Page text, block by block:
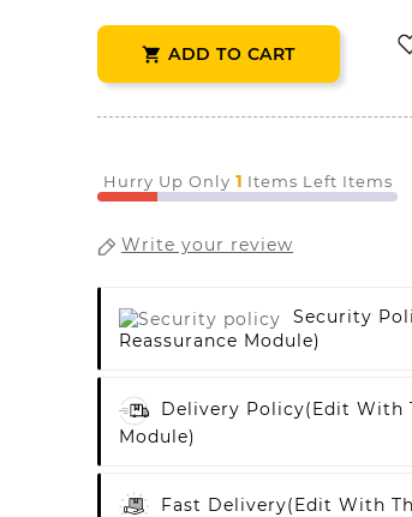
 ADD TO CART
Hurry Up Only 1 Items Left Items
Write your review
Security
Reassurance Module)
Delivery Policy(edit With
Module)
Fast Delivery(edit With